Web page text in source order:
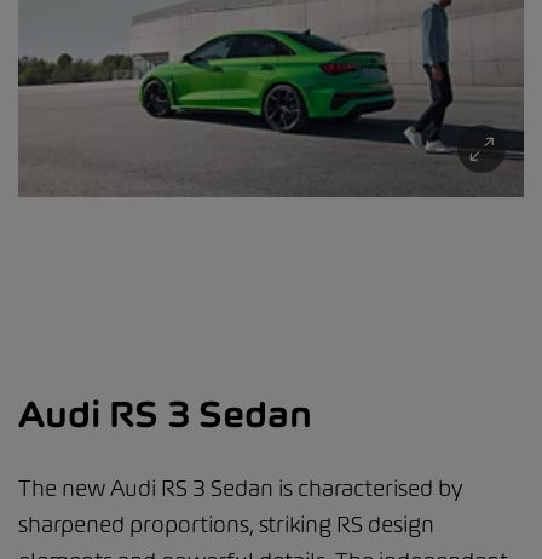
Audi RS 3 Sedan
The new Audi RS 3 Sedan is characterised by
sharpened proportions, striking RS design